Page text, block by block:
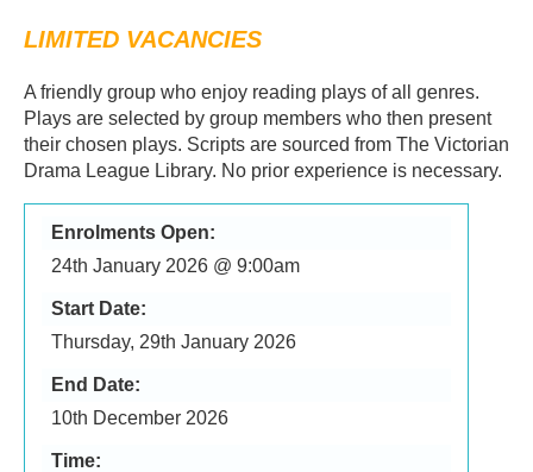
LIMITED VACANCIES
A friendly group who enjoy reading plays of all genres.
Plays are selected by group members who then present
their chosen plays. Scripts are sourced from The Victorian
Drama League Library. No prior experience is necessary.
Enrolments Open:
24th January 2026 @ 9:00am
Start Date:
Thursday, 29th January 2026
End Date:
10th December 2026
Time: